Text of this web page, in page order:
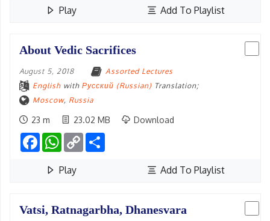
Play Add To Playlist
About Vedic Sacrifices
August 5, 2018
Assorted Lectures
English with Русский (Russian) Translation;
Moscow, Russia
23 m 23.02 MB Download
FacebookWhatsApp
Copy
Link
Play Add To Playlist
Vatsi, Ratnagarbha, Dhanesvara